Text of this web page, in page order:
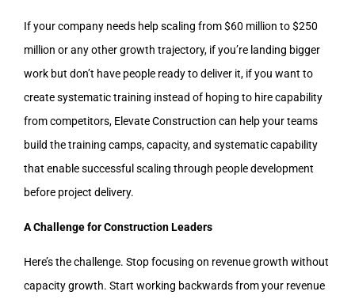
If your company needs help scaling from $60 million to $250
million or any other growth trajectory, if you’re landing bigger
work but don’t have people ready to deliver it, if you want to
create systematic training instead of hoping to hire capability
from competitors, Elevate Construction can help your teams
build the training camps, capacity, and systematic capability
that enable successful scaling through people development
before project delivery.
A Challenge for Construction Leaders
Here’s the challenge. Stop focusing on revenue growth without
capacity growth. Start working backwards from your revenue